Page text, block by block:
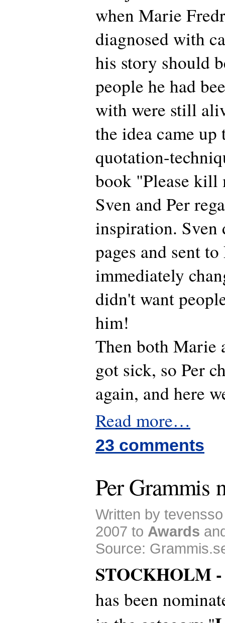
when Marie
diagnosed with
his story should
people he had
with were still
the idea came up
quotation-
book "Please kill
Sven and Per
inspiration. Sven
pages and sent
immediately
didn't want
him!
Then both Marie
got sick, so Per
again, and here
Read more…
23 comments
Per Grammis
Written by
2007 to Awards
Source:
STOCKHOLM
has been